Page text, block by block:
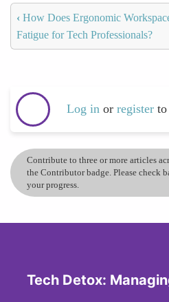
‹ How Does Ergonomic
Fatigue for Tech Professionals?
Log in or register
Contribute to three or more articles
the Contributor badge. Please check
your progress.
Tech Detox: